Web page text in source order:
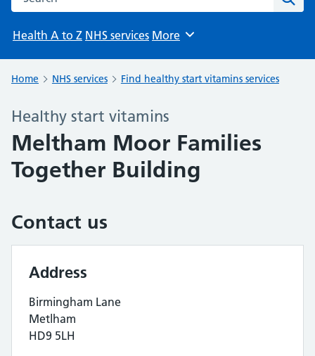
Health A to Z NHS services Browse
More
Home NHS services Find healthy start vitamins services
Healthy start vitamins
Meltham Moor Families
Together Building
Contact us
Address
Birmingham Lane
Metlham
HD9 5LH